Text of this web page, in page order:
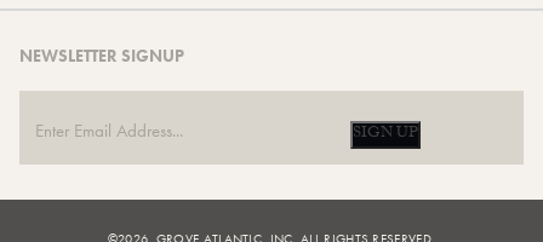
NEWSLETTER SIGNUP
SIGN UP
©2026, GROVE ATLANTIC, INC. ALL RIGHTS RESERVED.